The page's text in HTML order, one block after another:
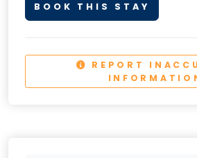
BOOK THIS STAY
REPORT